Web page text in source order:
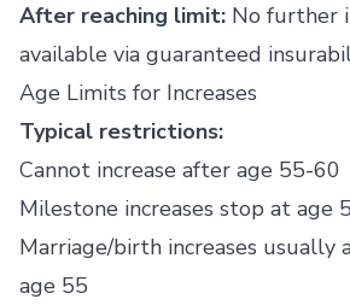
After reaching limit: No further
available via guaranteed
Age Limits for Increases
Typical restrictions:
Cannot increase after age 55-60
Milestone increases stop at age
Marriage/birth increases usually
age 55